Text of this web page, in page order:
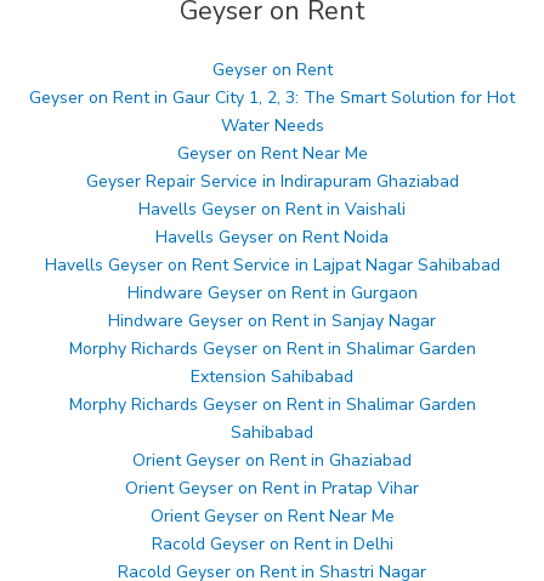
Geyser on Rent
Geyser on Rent
Geyser on Rent in Gaur City 1, 2, 3: The Smart Solution for Hot
Water Needs
Geyser on Rent Near Me
Geyser Repair Service in Indirapuram Ghaziabad
Havells Geyser on Rent in Vaishali
Havells Geyser on Rent Noida
Havells Geyser on Rent Service in Lajpat Nagar Sahibabad
Hindware Geyser on Rent in Gurgaon
Hindware Geyser on Rent in Sanjay Nagar
Morphy Richards Geyser on Rent in Shalimar Garden
Extension Sahibabad
Morphy Richards Geyser on Rent in Shalimar Garden
Sahibabad
Orient Geyser on Rent in Ghaziabad
Orient Geyser on Rent in Pratap Vihar
Orient Geyser on Rent Near Me
Racold Geyser on Rent in Delhi
Racold Geyser on Rent in Shastri Nagar